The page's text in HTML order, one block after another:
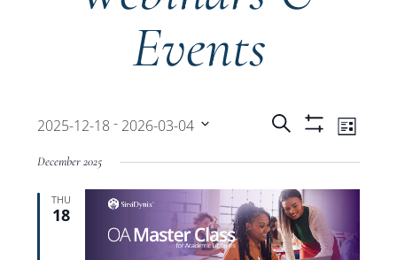
Events
Events
Search
and
Search List
2025-12-18 - 2026-03-04
date.
December 2025
THU
18